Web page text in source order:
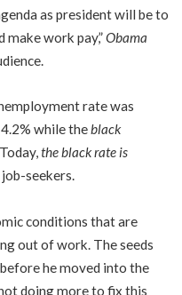
as president will be to
make work pay,”Obama
rate was
while theblack
the black rate is
seekers.
conditions that are
out of work. The seeds
he moved into the
doing more to fix this